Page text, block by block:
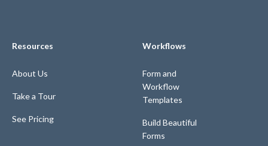
Resources
About Us
Take a Tour
See Pricing
Workflows
Form and
Workflow
Templates
Build Beautiful
Forms